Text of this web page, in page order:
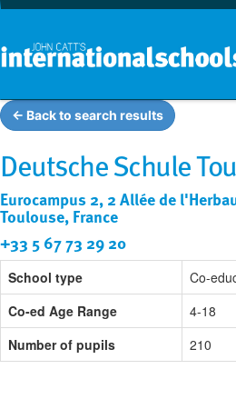
← Back to search results
Deutsche Schule
Eurocampus 2, 2 Allée de
Toulouse, France
+33 5 67 73 29 20
School type
Co-
Co-ed Age Range
4-18
Number of pupils
210